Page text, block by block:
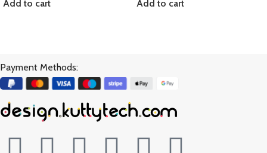
Add to cart
Add to cart
Payment Methods: